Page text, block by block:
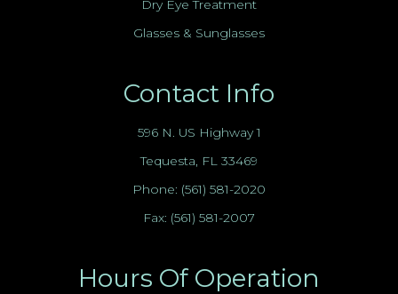
Dry Eye Treatment
Glasses & Sunglasses
Contact Info
596 N. US Highway 1
Tequesta, FL 33469
Phone: (561) 581-2020
Fax: (561) 581-2007
Hours Of Operation